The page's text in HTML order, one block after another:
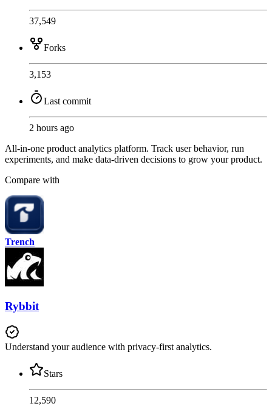
37,549
Forks
3,153
Last commit
2 hours ago
All-in-one product analytics platform. Track user behavior, run
experiments, and make data-driven decisions to grow your product.
Compare with
Trench
Rybbit
Understand your audience with privacy-first analytics.
Stars
12,590